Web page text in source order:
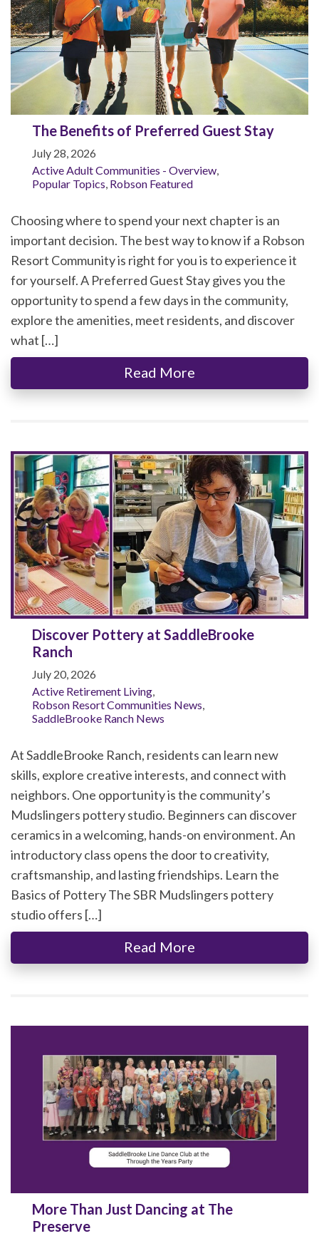
The Benefits of Preferred Guest Stay
July 28, 2026
Active Adult Communities - Overview,
Popular Topics, Robson Featured
Choosing where to spend your next chapter is an
important decision. The best way to know if a Robson
Resort Community is right for you is to experience it
for yourself. A Preferred Guest Stay gives you the
opportunity to spend a few days in the community,
explore the amenities, meet residents, and discover
what […]
Read More
Discover Pottery at SaddleBrooke
Ranch
July 20, 2026
Active Retirement Living,
Robson Resort Communities News,
SaddleBrooke Ranch News
At SaddleBrooke Ranch, residents can learn new
skills, explore creative interests, and connect with
neighbors. One opportunity is the community’s
Mudslingers pottery studio. Beginners can discover
ceramics in a welcoming, hands-on environment. An
introductory class opens the door to creativity,
craftsmanship, and lasting friendships. Learn the
Basics of Pottery The SBR Mudslingers pottery
studio offers […]
Read More
More Than Just Dancing at The
Preserve